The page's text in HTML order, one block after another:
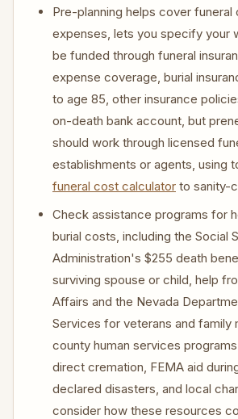
Pre-planning helps cover funeral
expenses, lets you specify your
be funded through funeral
expense coverage, burial
to age 85, other insurance
on-death bank account, but
should work through licensed
establishments or agents, using
funeral cost calculator to sanity-
Check assistance programs for
burial costs, including the Social
Administration's $255 death
surviving spouse or child, help
Affairs and the Nevada
Services for veterans and family
county human services
direct cremation, FEMA aid
declared disasters, and local
consider how these resources